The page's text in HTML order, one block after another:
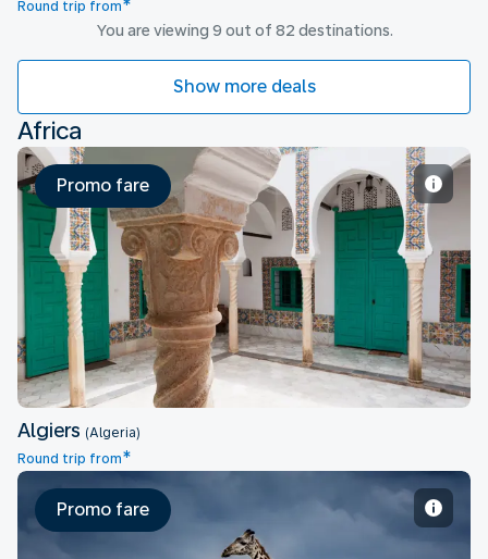
Round trip from*
You are viewing 9 out of 82 destinations.
Show more deals
Africa
Algiers
Promo fare
Algiers (Algeria)
Round trip from*
Promo fare